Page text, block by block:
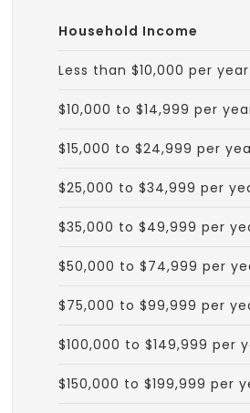
Household Income
Less than $10,000 per year
$10,000 to $14,999 per
$15,000 to $24,999 per
$25,000 to $34,999 per
$35,000 to $49,999 per
$50,000 to $74,999 per
$75,000 to $99,999 per
$100,000 to $149,999 per
$150,000 to $199,999 per